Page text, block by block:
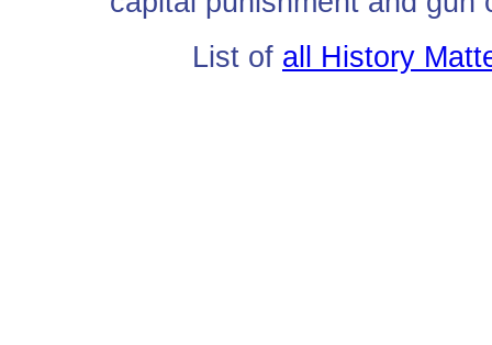
List of all History